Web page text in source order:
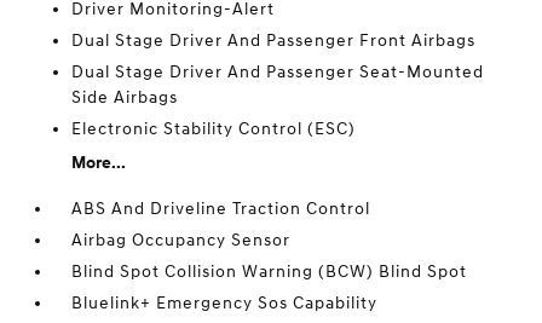
Driver Monitoring-Alert
Dual Stage Driver And Passenger Front Airbags
Dual Stage Driver And Passenger Seat-Mounted
Side Airbags
Electronic Stability Control (ESC)
More...
ABS And Driveline Traction Control
Airbag Occupancy Sensor
Blind Spot Collision Warning (BCW) Blind Spot
Bluelink+ Emergency Sos Capability